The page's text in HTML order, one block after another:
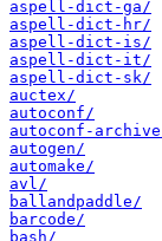
aspell-dict-ga/
aspell-dict-hr/
aspell-dict-is/
aspell-dict-it/
aspell-dict-sk/
auctex/
autoconf/
autoconf-
autogen/
automake/
avl/
ballandpaddle/
barcode/
bash/